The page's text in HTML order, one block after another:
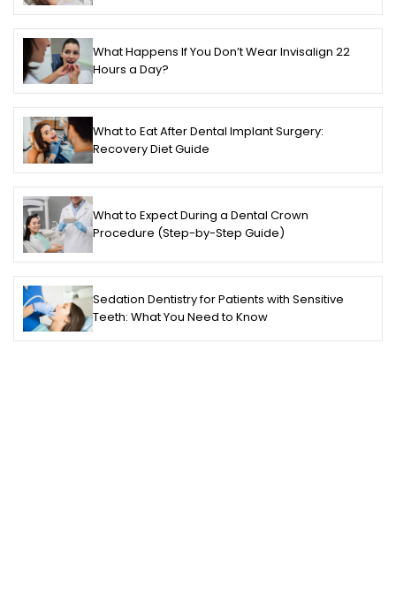
What Happens If You Don’t Wear Invisalign 22
Hours a Day?
What to Eat After Dental Implant Surgery:
Recovery Diet Guide
What to Expect During a Dental Crown
Procedure (Step-by-Step Guide)
Sedation Dentistry for Patients with Sensitive
Teeth: What You Need to Know